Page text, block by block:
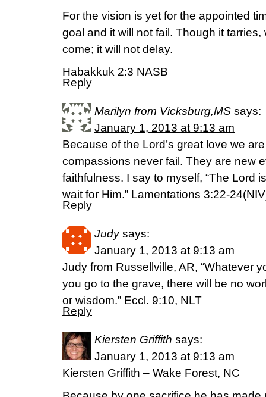
For the vision is yet for the appointed
goal and it will not fail. Though it tarries,
come; it will not delay.
Habakkuk 2:3 NASB
Reply
Marilyn from Vicksburg,MS says:
January 1, 2013 at 9:13 am
Because of the Lord’s great love we
compassions never fail. They are new
faithfulness. I say to myself, “The Lord
wait for Him.” Lamentations 3:22-
Reply
Judy says:
January 1, 2013 at 9:13 am
Judy from Russellville, AR, “Whatever
you go to the grave, there will be no
or wisdom.” Eccl. 9:10, NLT
Reply
Kiersten Griffith says:
January 1, 2013 at 9:13 am
Kiersten Griffith – Wake Forest, NC